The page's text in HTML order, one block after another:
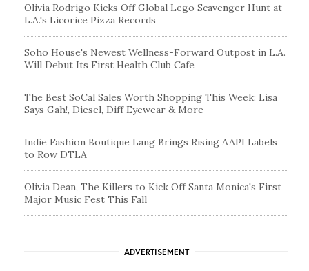
Olivia Rodrigo Kicks Off Global Lego Scavenger Hunt at
L.A.'s Licorice Pizza Records
Soho House's Newest Wellness-Forward Outpost in L.A.
Will Debut Its First Health Club Cafe
The Best SoCal Sales Worth Shopping This Week: Lisa
Says Gah!, Diesel, Diff Eyewear & More
Indie Fashion Boutique Lang Brings Rising AAPI Labels
to Row DTLA
Olivia Dean, The Killers to Kick Off Santa Monica's First
Major Music Fest This Fall
ADVERTISEMENT